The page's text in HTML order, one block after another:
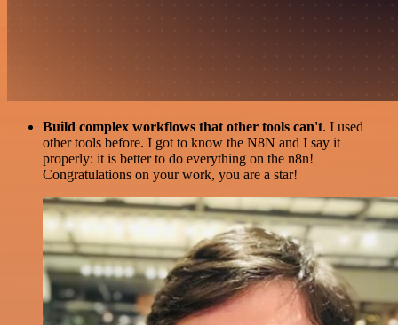
Build complex workflows that other tools can't. I used
other tools before. I got to know the N8N and I say it
properly: it is better to do everything on the n8n!
Congratulations on your work, you are a star!